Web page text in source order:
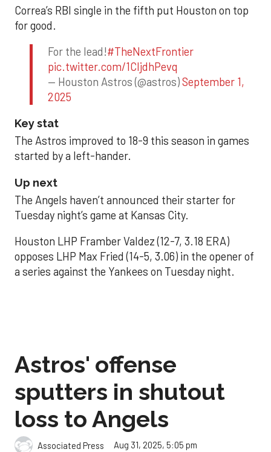
Correa’s RBI single in the fifth put Houston on top
for good.
For the lead!#TheNextFrontier
pic.twitter.com/1CIjdhPevq
— Houston Astros (@astros)September 1,
2025
Key stat
The Astros improved to 18-9 this season in games
started by a left-hander.
Up next
The Angels haven’t announced their starter for
Tuesday night’s game at Kansas City.
Houston LHP Framber Valdez (12-7, 3.18 ERA)
opposes LHP Max Fried (14-5, 3.06) in the opener of
a series against the Yankees on Tuesday night.
Astros' offense
sputters in shutout
loss to Angels
Associated Press Aug 31, 2025, 5:05 pm